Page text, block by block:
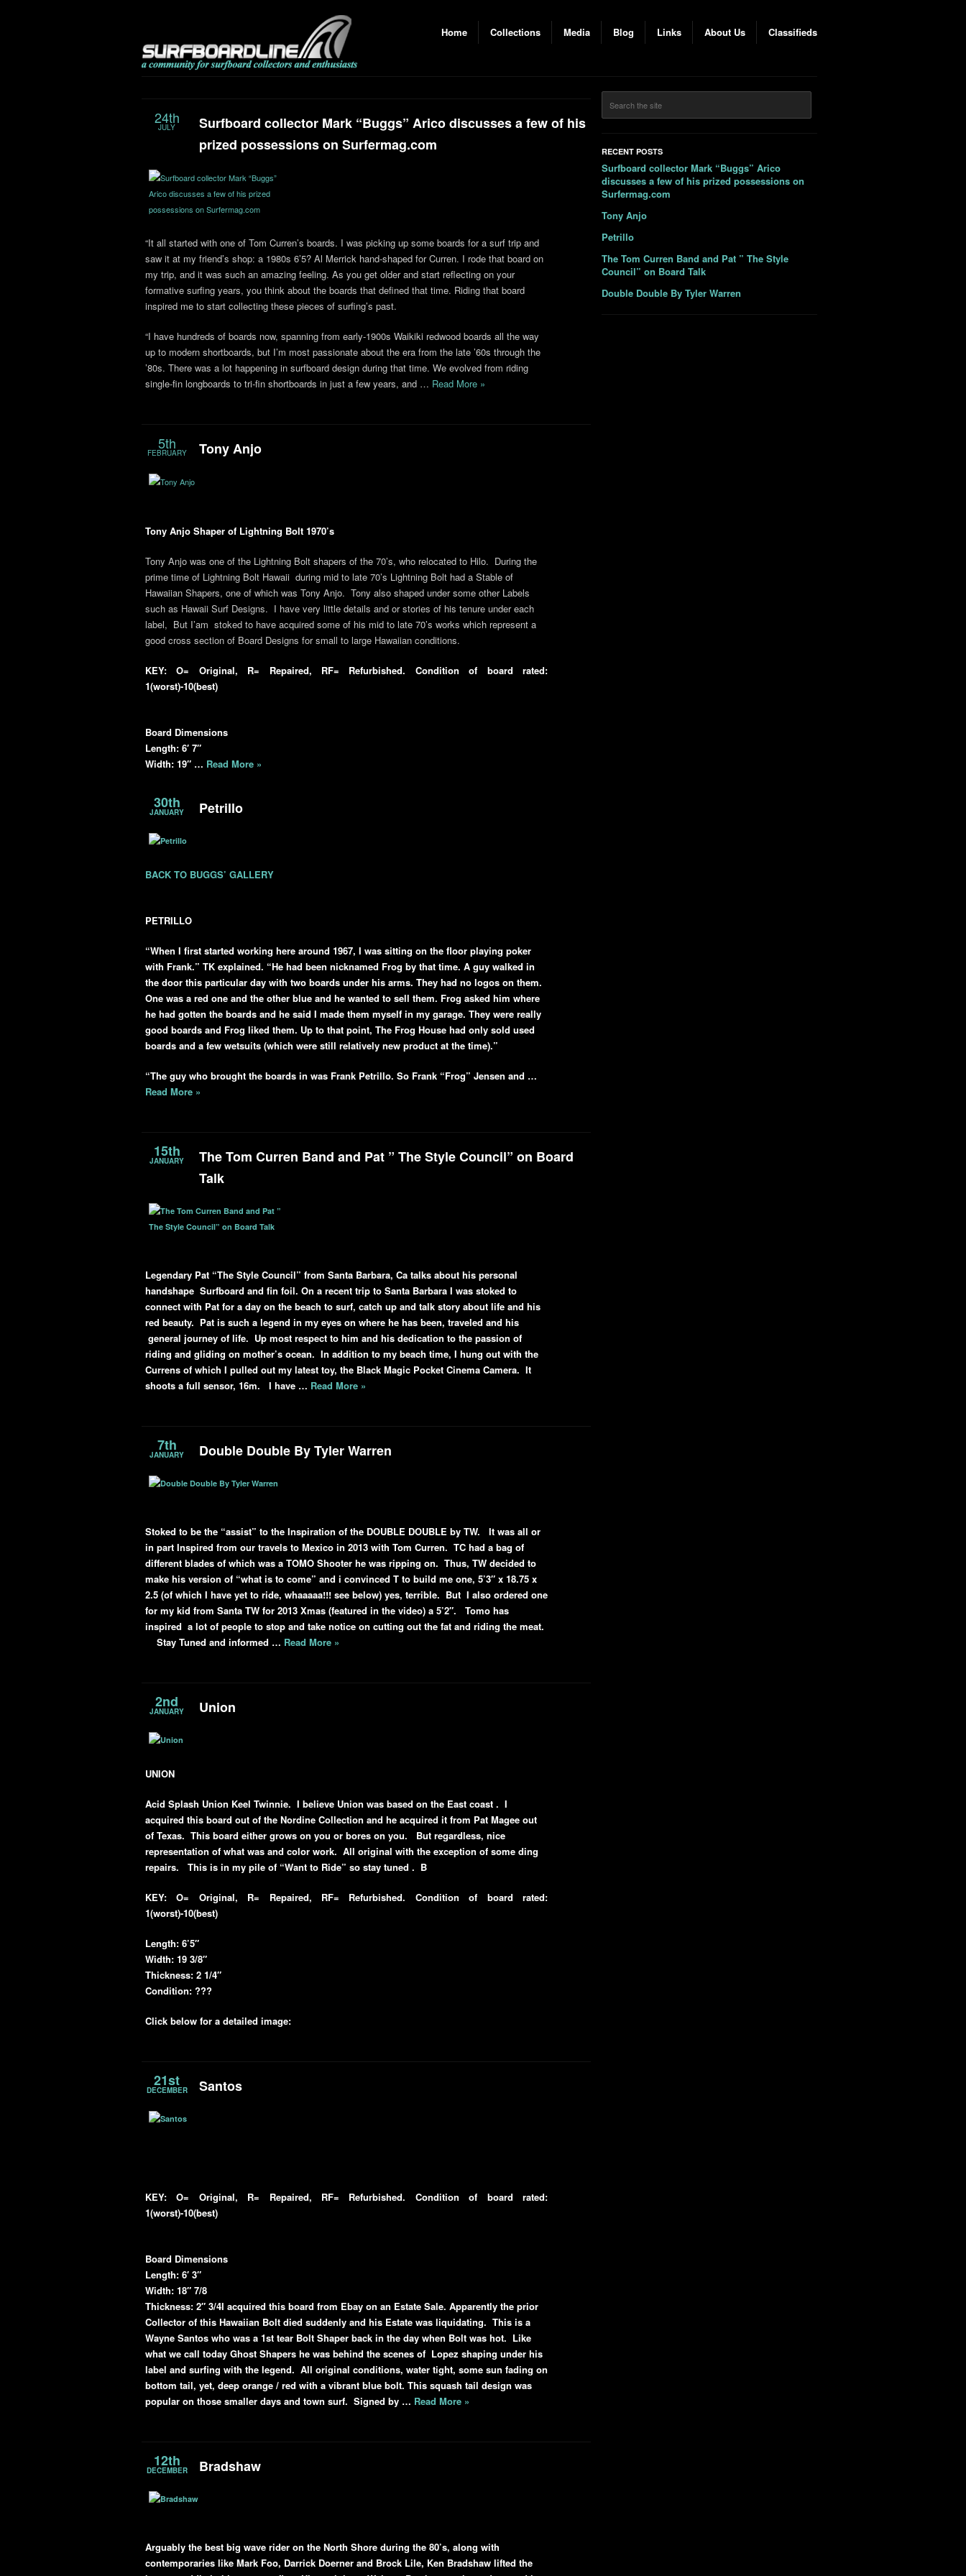
Home Collections Media Blog Links About Us Classifieds
24th
JULY
Surfboard collector Mark “Buggs” Arico discusses a few of his
prized possessions on Surfermag.com
“It all started with one of Tom Curren’s boards. I was picking up some boards for a surf trip and
saw it at my friend’s shop: a 1980s 6’5? Al Merrick hand-shaped for Curren. I rode that board on
my trip, and it was such an amazing feeling. As you get older and start reflecting on your
formative surfing years, you think about the boards that defined that time. Riding that board
inspired me to start collecting these pieces of surfing’s past.
“I have hundreds of boards now, spanning from early-1900s Waikiki redwood boards all the way
up to modern shortboards, but I’m most passionate about the era from the late ’60s through the
’80s. There was a lot happening in surfboard design during that time. We evolved from riding
single-fin longboards to tri-fin shortboards in just a few years, and … Read More »
5th
FEBRUARY Tony Anjo
Tony Anjo Shaper of Lightning Bolt 1970’s
Tony Anjo was one of the Lightning Bolt shapers of the 70’s, who relocated to Hilo. During the
prime time of Lightning Bolt Hawaii during mid to late 70’s Lightning Bolt had a Stable of
Hawaiian Shapers, one of which was Tony Anjo. Tony also shaped under some other Labels
such as Hawaii Surf Designs. I have very little details and or stories of his tenure under each
label, But I’am stoked to have acquired some of his mid to late 70’s works which represent a
good cross section of Board Designs for small to large Hawaiian conditions.
KEY: O= Original, R= Repaired, RF= Refurbished. Condition of board rated:
1(worst)-10(best)
Board Dimensions
Length: 6′ 7″
Width: 19″ … Read More »
30th
JANUARY Petrillo
BACK TO BUGGS’ GALLERY
PETRILLO
“When I first started working here around 1967, I was sitting on the floor playing poker
with Frank.” TK explained. “He had been nicknamed Frog by that time. A guy walked in
the door this particular day with two boards under his arms. They had no logos on them.
One was a red one and the other blue and he wanted to sell them. Frog asked him where
he had gotten the boards and he said I made them myself in my garage. They were really
good boards and Frog liked them. Up to that point, The Frog House had only sold used
boards and a few wetsuits (which were still relatively new product at the time).”
“The guy who brought the boards in was Frank Petrillo. So Frank “Frog” Jensen and …
Read More »
15th
JANUARY
The Tom Curren Band and Pat ” The Style Council” on Board
Talk
Legendary Pat “The Style Council” from Santa Barbara, Ca talks about his personal
handshape Surfboard and fin foil. On a recent trip to Santa Barbara I was stoked to
connect with Pat for a day on the beach to surf, catch up and talk story about life and his
red beauty. Pat is such a legend in my eyes on where he has been, traveled and his
general journey of life. Up most respect to him and his dedication to the passion of
riding and gliding on mother’s ocean. In addition to my beach time, I hung out with the
Currens of which I pulled out my latest toy, the Black Magic Pocket Cinema Camera. It
shoots a full sensor, 16m. I have … Read More »
7th
JANUARY Double Double By Tyler Warren
Stoked to be the “assist” to the Inspiration of the DOUBLE DOUBLE by TW. It was all or
in part Inspired from our travels to Mexico in 2013 with Tom Curren. TC had a bag of
different blades of which was a TOMO Shooter he was ripping on. Thus, TW decided to
make his version of “what is to come” and i convinced T to build me one, 5’3″ x 18.75 x
2.5 (of which I have yet to ride, whaaaaa!!! see below) yes, terrible. But I also ordered one
for my kid from Santa TW for 2013 Xmas (featured in the video) a 5’2″. Tomo has
inspired a lot of people to stop and take notice on cutting out the fat and riding the meat.
Stay Tuned and informed … Read More »
2nd
JANUARY Union
UNION
Acid Splash Union Keel Twinnie. I believe Union was based on the East coast . I
acquired this board out of the Nordine Collection and he acquired it from Pat Magee out
of Texas. This board either grows on you or bores on you. But regardless, nice
representation of what was and color work. All original with the exception of some ding
repairs. This is in my pile of “Want to Ride” so stay tuned . B
KEY: O= Original, R= Repaired, RF= Refurbished. Condition of board rated:
1(worst)-10(best)
Length: 6’5″
Width: 19 3/8″
Thickness: 2 1/4″
Condition: ???
Click below for a detailed image:
21st
DECEMBER Santos
KEY: O= Original, R= Repaired, RF= Refurbished. Condition of board rated:
1(worst)-10(best)
Board Dimensions
Length: 6′ 3″
Width: 18″ 7/8
Thickness: 2″ 3/4I acquired this board from Ebay on an Estate Sale. Apparently the prior
Collector of this Hawaiian Bolt died suddenly and his Estate was liquidating. This is a
Wayne Santos who was a 1st tear Bolt Shaper back in the day when Bolt was hot. Like
what we call today Ghost Shapers he was behind the scenes of Lopez shaping under his
label and surfing with the legend. All original conditions, water tight, some sun fading on
bottom tail, yet, deep orange / red with a vibrant blue bolt. This squash tail design was
popular on those smaller days and town surf. Signed by … Read More »
12th
DECEMBER Bradshaw
Arguably the best big wave rider on the North Shore during the 80’s, along with
contemporaries like Mark Foo, Darrick Doerner and Brock Lile, Ken Bradshaw lifted the
RECENT POSTS
Surfboard collector Mark “Buggs” Arico
discusses a few of his prized possessions on
Surfermag.com
Tony Anjo
Petrillo
The Tom Curren Band and Pat ” The Style
Council” on Board Talk
Double Double By Tyler Warren